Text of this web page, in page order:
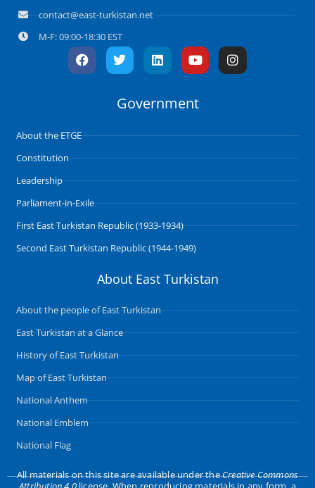
contact@east-turkistan.net
M-F: 09:00-18:30 EST
F
a
c
k
T
w
i
t
L
i
n
e
n
Y
o
u
u
I
n
s
a
Government
About the ETGE
Constitution
Leadership
Parliament-in-Exile
First East Turkistan Republic (1933-1934)
Second East Turkistan Republic (1944-1949)
About East Turkistan
About the people of East Turkistan
East Turkistan at a Glance
History of East Turkistan
Map of East Turkistan
National Anthem
National Emblem
National Flag
All materials on this site are available under theCreative Commons